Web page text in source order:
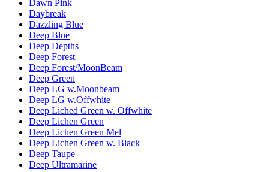
Dawn Pink
Daybreak
Dazzling Blue
Deep Blue
Deep Depths
Deep Forest
Deep Forest/MoonBeam
Deep Green
Deep LG w.Moonbeam
Deep LG w.Offwhite
Deep Liched Green w. Offwhite
Deep Lichen Green
Deep Lichen Green Mel
Deep Lichen Green w. Black
Deep Taupe
Deep Ultramarine